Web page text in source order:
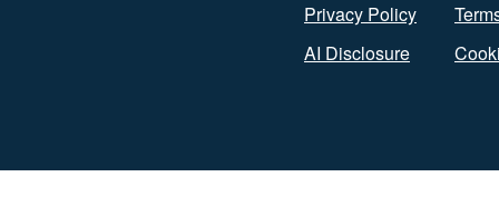
Privacy Policy
AI Disclosure